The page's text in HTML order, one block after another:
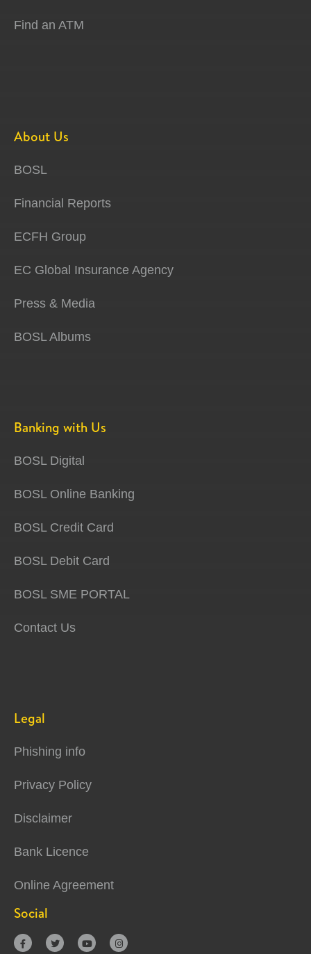
Find an ATM
About Us
BOSL
Financial Reports
ECFH Group
EC Global Insurance Agency
Press & Media
BOSL Albums
Banking with Us
BOSL Digital
BOSL Online Banking
BOSL Credit Card
BOSL Debit Card
BOSL SME PORTAL
Contact Us
Legal
Phishing info
Privacy Policy
Disclaimer
Bank Licence
Online Agreement
Social
   